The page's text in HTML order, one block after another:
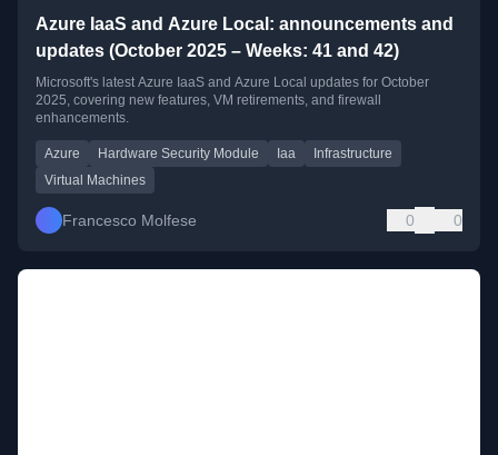
Azure IaaS and Azure Local: announcements and
updates (October 2025 – Weeks: 41 and 42)
Microsoft's latest Azure IaaS and Azure Local updates for October
2025, covering new features, VM retirements, and firewall
enhancements.
Azure Hardware Security Module Iaa
Infrastructure
Virtual Machines
Francesco Molfese 0 0